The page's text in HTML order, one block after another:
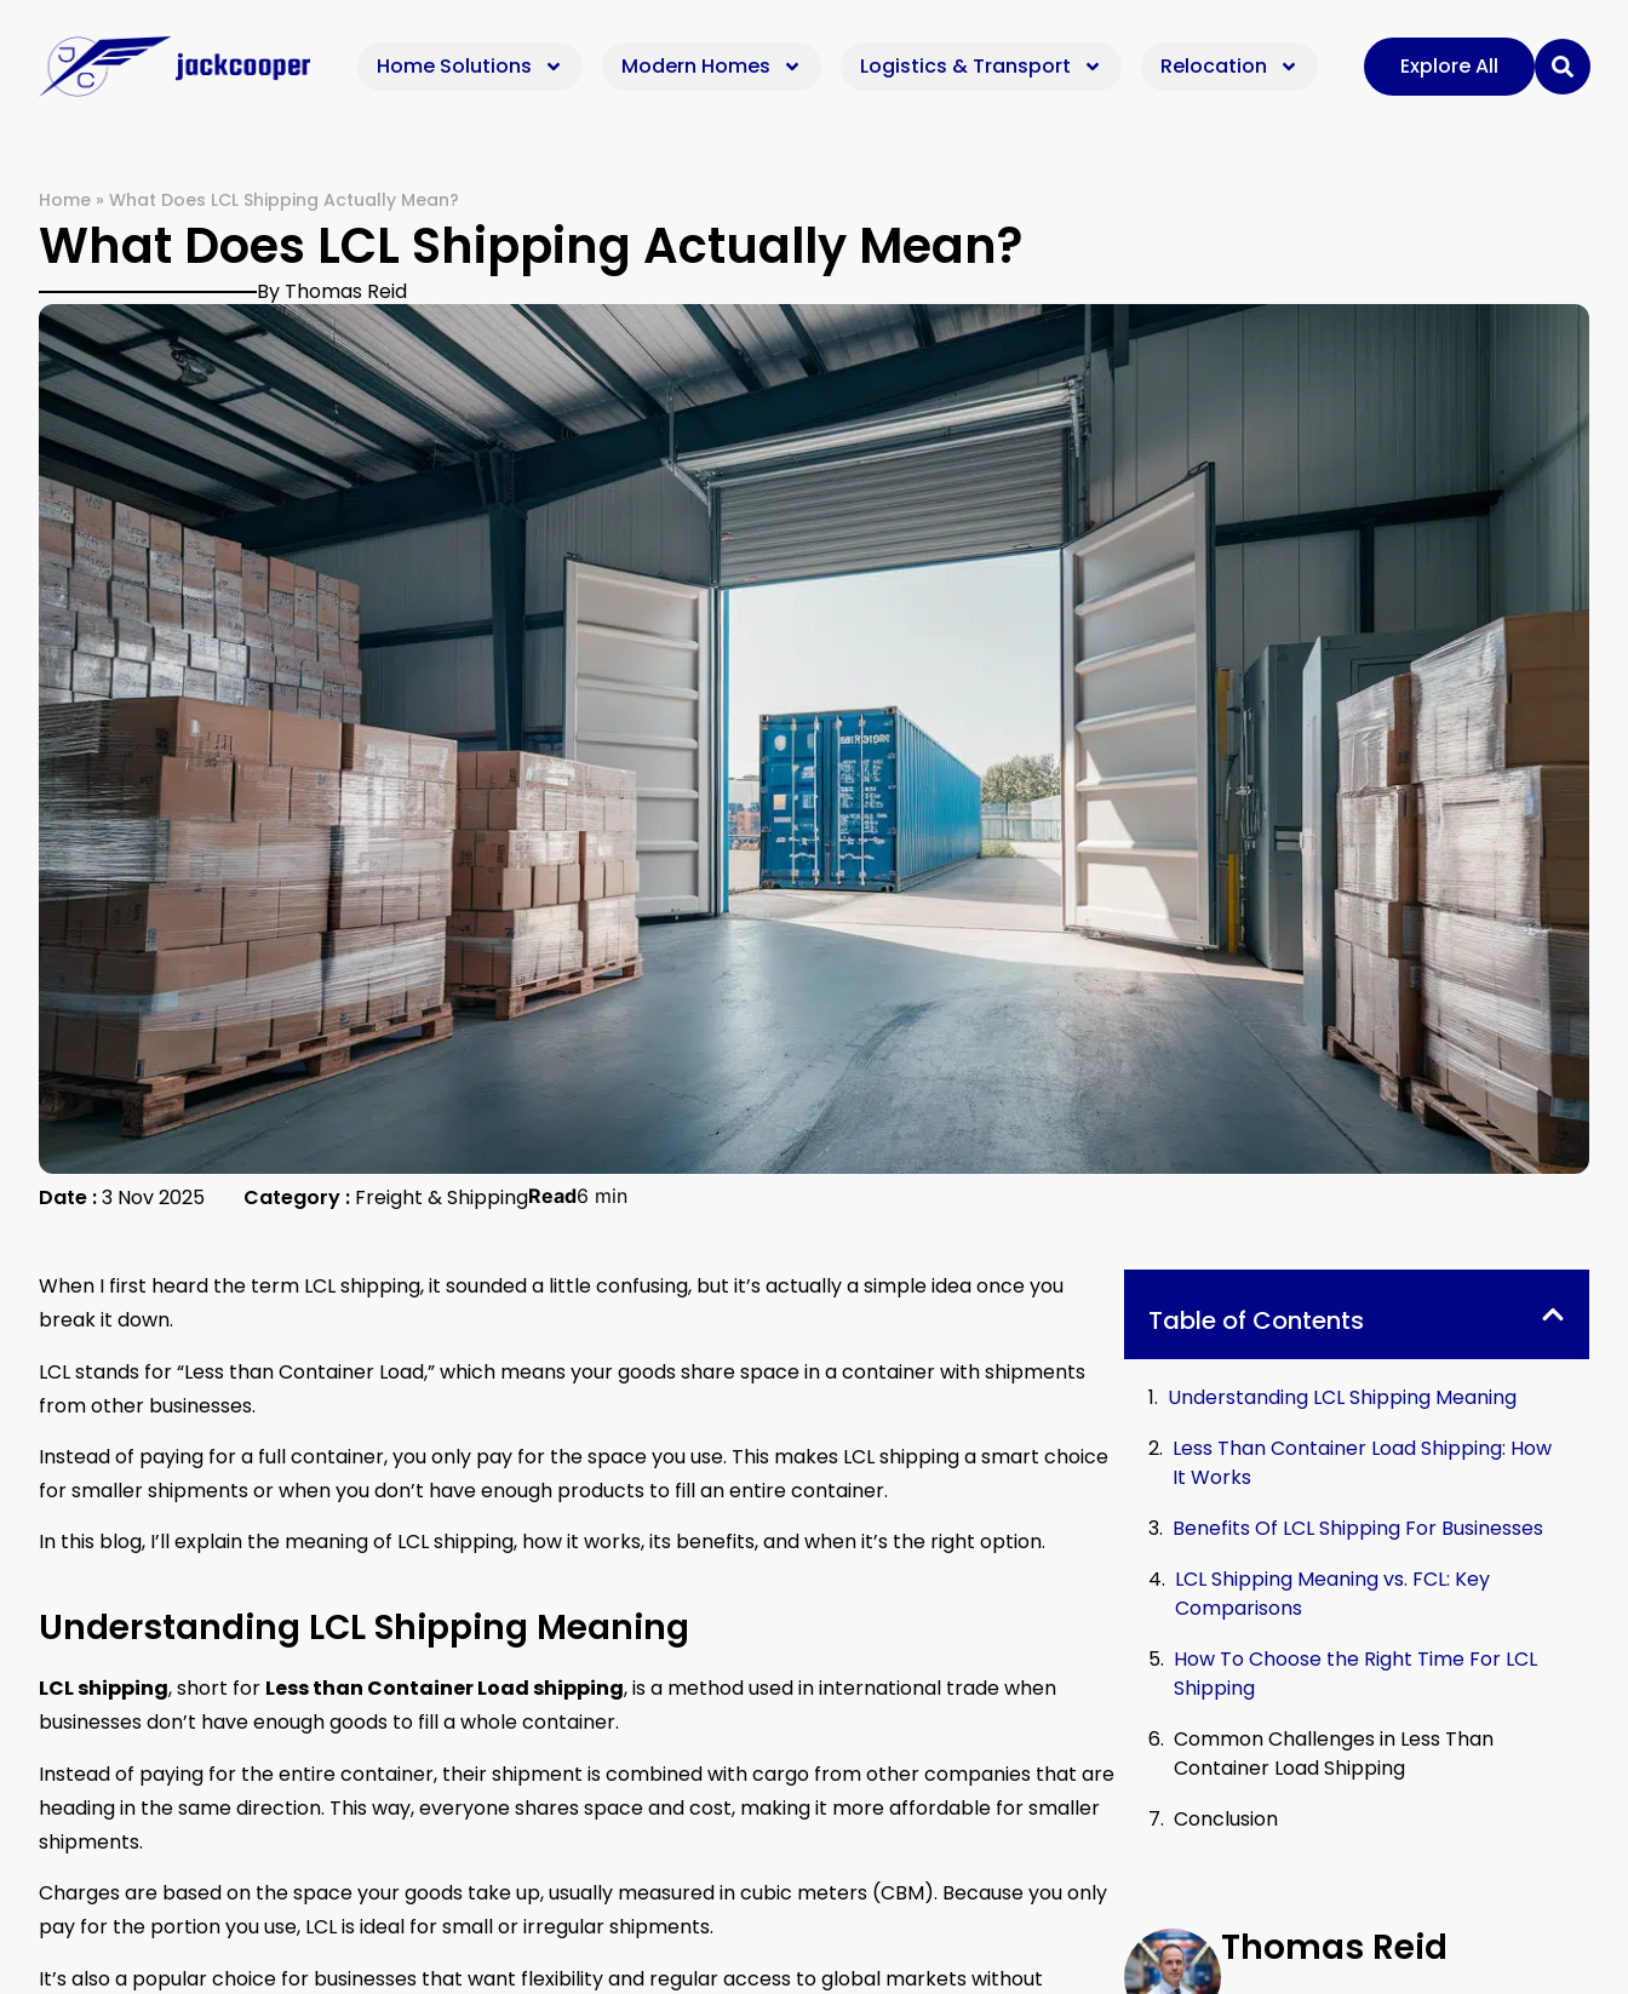
Home Solutions Modern Homes Logistics & Transport Relocation Explore All
Home » What Does LCL Shipping Actually Mean?
What Does LCL Shipping Actually Mean?
By Thomas Reid
Date :3 Nov 2025 Category : Freight & ShippingRead6 min
When I first heard the term LCL shipping, it sounded a little confusing, but it’s actually a simple idea once you
break it down.
LCL stands for “Less than Container Load,” which means your goods share space in a container with shipments
from other businesses.
Instead of paying for a full container, you only pay for the space you use. This makes LCL shipping a smart choice
for smaller shipments or when you don’t have enough products to fill an entire container.
In this blog, I’ll explain the meaning of LCL shipping, how it works, its benefits, and when it’s the right option.
Understanding LCL Shipping Meaning
LCL shipping, short for Less than Container Load shipping, is a method used in international trade when
businesses don’t have enough goods to fill a whole container.
Instead of paying for the entire container, their shipment is combined with cargo from other companies that are
heading in the same direction. This way, everyone shares space and cost, making it more affordable for smaller
shipments.
Charges are based on the space your goods take up, usually measured in cubic meters (CBM). Because you only
pay for the portion you use, LCL is ideal for small or irregular shipments.
It’s also a popular choice for businesses that want flexibility and regular access to global markets without
Table of Contents
Understanding LCL Shipping Meaning
Less Than Container Load Shipping: How
It Works
Benefits Of LCL Shipping For Businesses
LCL Shipping Meaning vs. FCL: Key
Comparisons
How To Choose the Right Time For LCL
Shipping
Common Challenges in Less Than
Container Load Shipping
Conclusion
Thomas Reid